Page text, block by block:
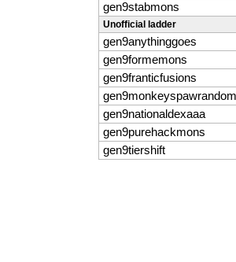
gen9stabmons
Unofficial ladder
gen9anythinggoes
gen9formemons
gen9franticfusions
gen9nationaldexaaa
gen9purehackmons
gen9tiershift